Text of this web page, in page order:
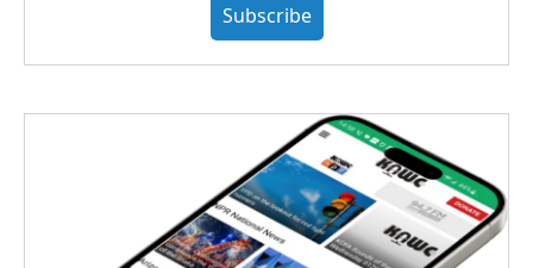
Subscribe